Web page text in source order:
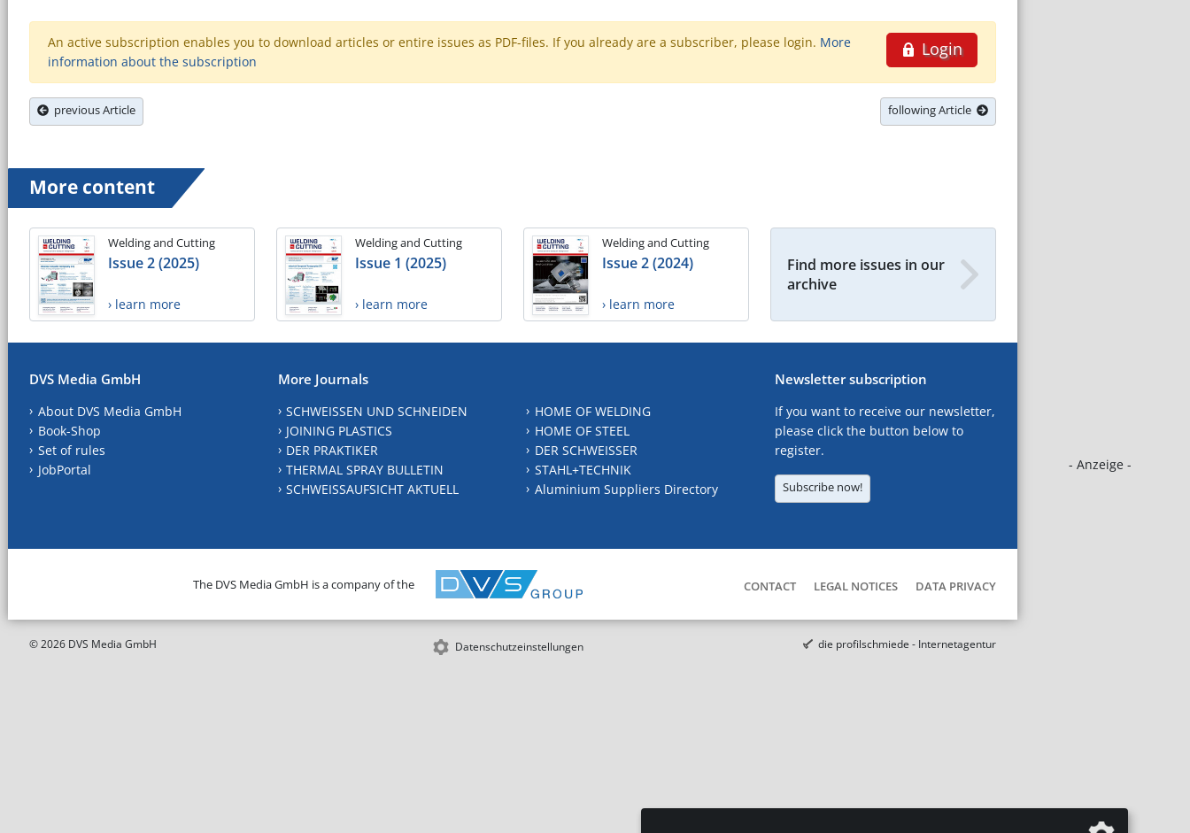
- Anzeige -
Login
An active subscription enables you to download articles or entire issues as PDF-files. If you already are a subscriber, please login. More
information about the subscription
previous Article following Article
More content
Welding and Cutting
Issue 2 (2025)
› learn more
Welding and Cutting
Issue 1 (2025)
› learn more
Welding and Cutting
Issue 2 (2024)
› learn more
Find more issues in our
archive
DVS Media GmbH
About DVS Media GmbH
Book-Shop
Set of rules
JobPortal
More Journals
SCHWEISSEN UND SCHNEIDEN
JOINING PLASTICS
DER PRAKTIKER
THERMAL SPRAY BULLETIN
SCHWEISSAUFSICHT AKTUELL
HOME OF WELDING
HOME OF STEEL
DER SCHWEISSER
STAHL+TECHNIK
Aluminium Suppliers Directory
Newsletter subscription
If you want to receive our newsletter,
please click the button below to
register.
Subscribe now!
The DVS Media GmbH is a company of the CONTACT LEGAL NOTICES DATA PRIVACY
© 2026 DVS Media GmbH Datenschutzeinstellungen die profilschmiede - Internetagentur